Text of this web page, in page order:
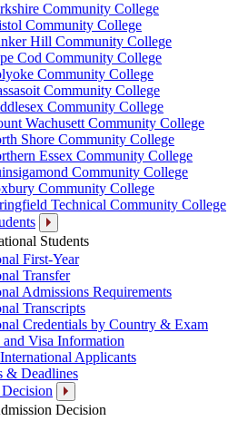
Community College
Community College
Hill Community College
Cod Community College
Community College
Community College
Community College
Wachusett Community College
Shore Community College
Essex Community College
Community College
Community College
Technical Community College
Students
First-Year
Transfer
Admissions Requirements
Transcripts
Credentials by Country & Exam
Visa Information
Applicants
& Deadlines
Decision